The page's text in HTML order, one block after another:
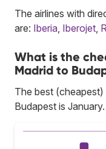
The airlines with
are: Iberia Iberojet
What is the
Madrid to
The best
Budapest is January.